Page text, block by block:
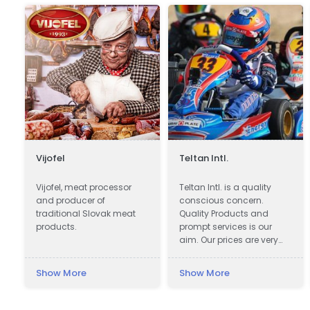
Vijofel
Vijofel, meat processor
and producer of
traditional Slovak meat
products.
Show More
Teltan Intl.
Teltan Intl. is a quality
conscious concern.
Quality Products and
prompt services is our
aim. Our prices are very
right way at the right time
Show More